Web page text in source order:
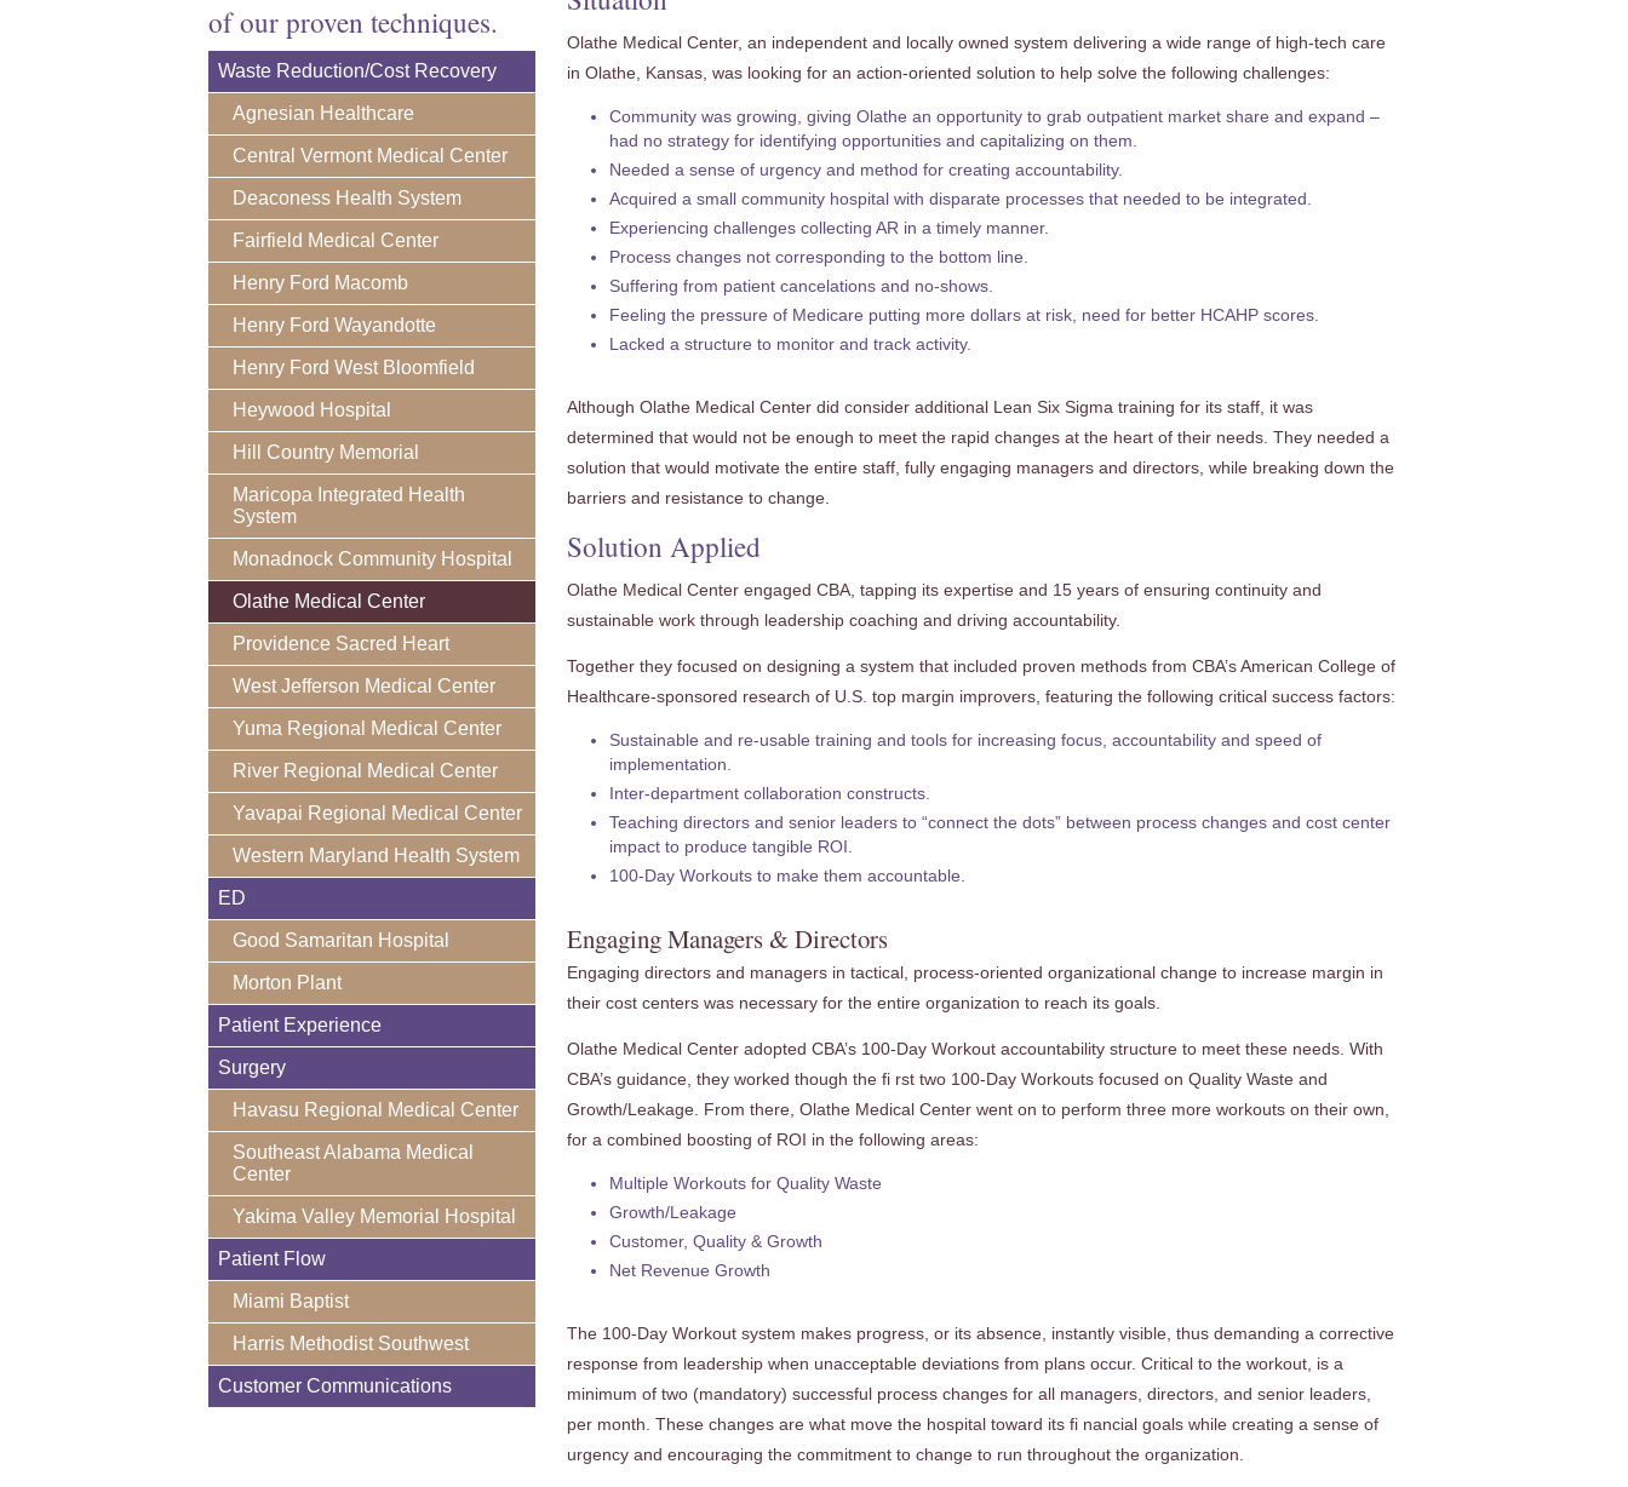
of our proven techniques.
Waste Reduction/Cost Recovery
Agnesian Healthcare
Central Vermont Medical Center
Deaconess Health System
Fairfield Medical Center
Henry Ford Macomb
Henry Ford Wayandotte
Henry Ford West Bloomfield
Heywood Hospital
Hill Country Memorial
Maricopa Integrated Health
System
Monadnock Community Hospital
Olathe Medical Center
Providence Sacred Heart
West Jefferson Medical Center
Yuma Regional Medical Center
River Regional Medical Center
Yavapai Regional Medical Center
Western Maryland Health System
ED
Good Samaritan Hospital
Morton Plant
Patient Experience
Surgery
Havasu Regional Medical Center
Southeast Alabama Medical
Center
Yakima Valley Memorial Hospital
Patient Flow
Miami Baptist
Harris Methodist Southwest
Customer Communications
Olathe Medical Center, an independent and locally owned system delivering a wide range of high-tech care
in Olathe, Kansas, was looking for an action-oriented solution to help solve the following challenges:
Community was growing, giving Olathe an opportunity to grab outpatient market share and expand –
had no strategy for identifying opportunities and capitalizing on them.
Needed a sense of urgency and method for creating accountability.
Acquired a small community hospital with disparate processes that needed to be integrated.
Experiencing challenges collecting AR in a timely manner.
Process changes not corresponding to the bottom line.
Suffering from patient cancelations and no-shows.
Feeling the pressure of Medicare putting more dollars at risk, need for better HCAHP scores.
Lacked a structure to monitor and track activity.
Although Olathe Medical Center did consider additional Lean Six Sigma training for its staff, it was
determined that would not be enough to meet the rapid changes at the heart of their needs. They needed a
solution that would motivate the entire staff, fully engaging managers and directors, while breaking down the
barriers and resistance to change.
Solution Applied
Olathe Medical Center engaged CBA, tapping its expertise and 15 years of ensuring continuity and
sustainable work through leadership coaching and driving accountability.
Together they focused on designing a system that included proven methods from CBA’s American College of
Healthcare-sponsored research of U.S. top margin improvers, featuring the following critical success factors:
Sustainable and re-usable training and tools for increasing focus, accountability and speed of
implementation.
Inter-department collaboration constructs.
Teaching directors and senior leaders to “connect the dots” between process changes and cost center
impact to produce tangible ROI.
100-Day Workouts to make them accountable.
Engaging Managers & Directors
Engaging directors and managers in tactical, process-oriented organizational change to increase margin in
their cost centers was necessary for the entire organization to reach its goals.
Olathe Medical Center adopted CBA’s 100-Day Workout accountability structure to meet these needs. With
CBA’s guidance, they worked though the fi rst two 100-Day Workouts focused on Quality Waste and
Growth/Leakage. From there, Olathe Medical Center went on to perform three more workouts on their own,
for a combined boosting of ROI in the following areas:
Multiple Workouts for Quality Waste
Growth/Leakage
Customer, Quality & Growth
Net Revenue Growth
The 100-Day Workout system makes progress, or its absence, instantly visible, thus demanding a corrective
response from leadership when unacceptable deviations from plans occur. Critical to the workout, is a
minimum of two (mandatory) successful process changes for all managers, directors, and senior leaders,
per month. These changes are what move the hospital toward its fi nancial goals while creating a sense of
urgency and encouraging the commitment to change to run throughout the organization.